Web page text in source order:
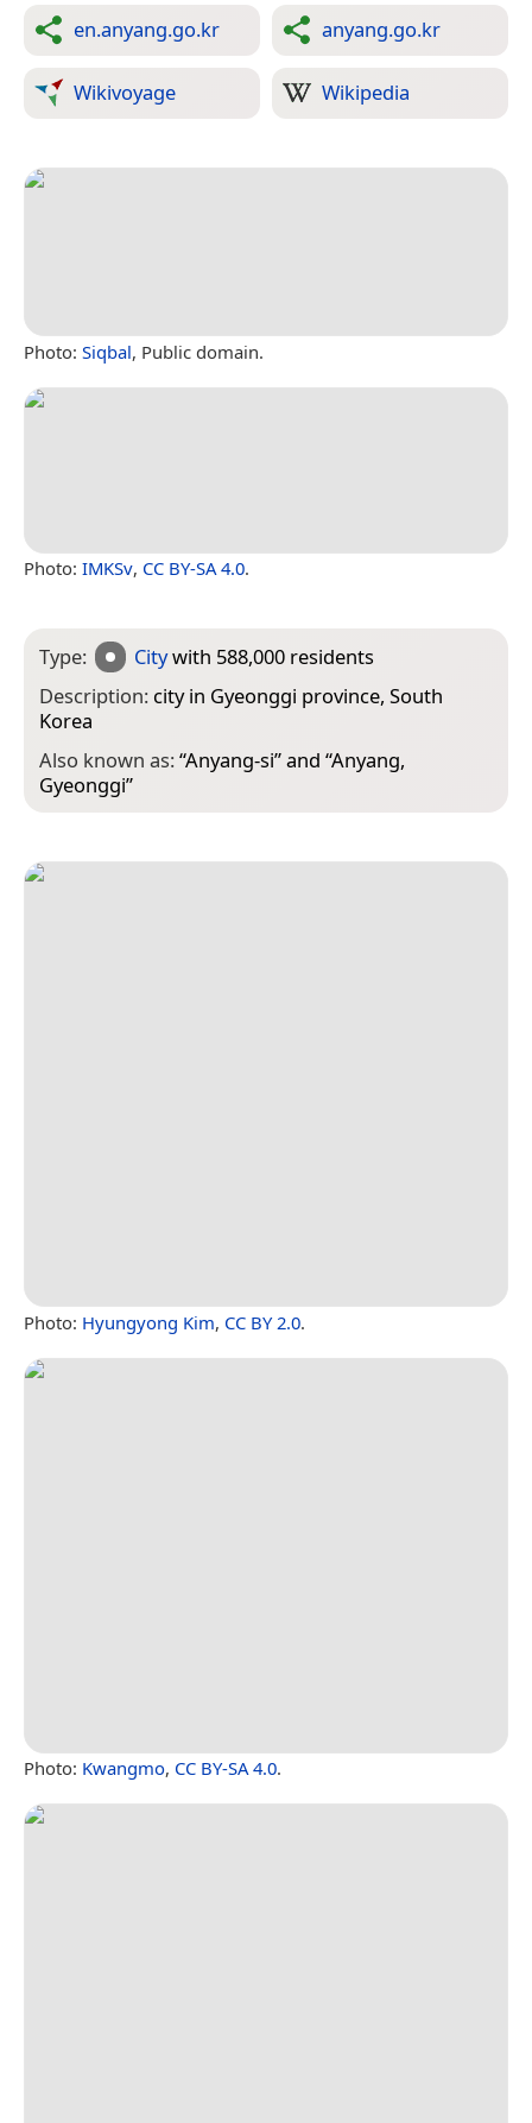
en.anyang.go.kr anyang.go.kr
Wikivoyage Wikipedia
Photo: Siqbal, Public domain.
Photo: IMKSv, CC BY-SA 4.0.
Type: Citywith 588,000 residents
Description: city in Gyeonggi province, South
Korea
Also known as:“Anyang-si” and “Anyang,
Gyeonggi”
Photo: Hyungyong Kim, CC BY 2.0.
Photo: Kwangmo, CC BY-SA 4.0.